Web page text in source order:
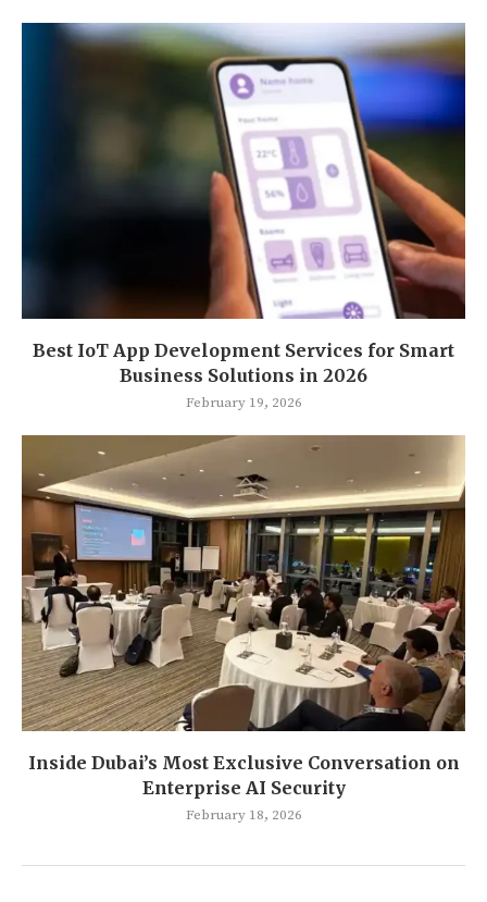
Best IoT App Development Services for Smart
Business Solutions in 2026
February 19, 2026
Inside Dubai’s Most Exclusive Conversation on
Enterprise AI Security
February 18, 2026